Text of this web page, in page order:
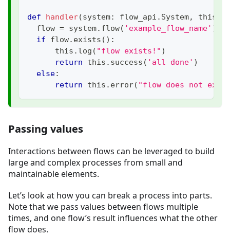
def handler(system: flow_api . System, this
  flow
= system. flow( 'example_flow_name' )
if flow. exists ( ) :
      this
. log ( "flow exists!" )
return this . success ( 'all done' )
else:
return this . error( "flow does not
Passing values
Interactions between flows can be leveraged to build
large and complex processes from small and
maintainable elements.
Let’s look at how you can break a process into parts.
Note that we pass values between flows multiple
times, and one flow’s result influences what the other
flow does.